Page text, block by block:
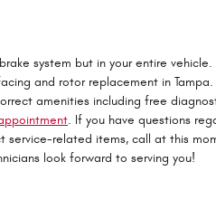
system but in your entire vehicle.
and rotor replacement in
amenities including free
. If you have questions
service-related items, call at this
look forward to serving you!